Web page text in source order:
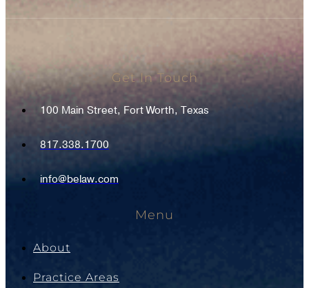
Get In Touch
100 Main Street, Fort Worth, Texas
817.338.1700
info@belaw.com
Menu
About
Practice Areas